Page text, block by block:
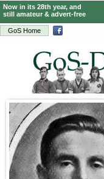
GoS Home
Now in its 28th year, and
still amateur & advert-free